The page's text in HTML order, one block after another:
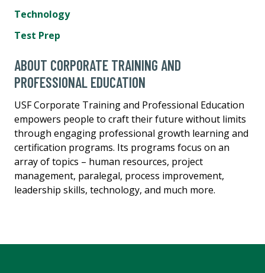
Technology
Test Prep
ABOUT CORPORATE TRAINING AND
PROFESSIONAL EDUCATION
USF Corporate Training and Professional Education
empowers people to craft their future without limits
through engaging professional growth learning and
certification programs. Its programs focus on an
array of topics – human resources, project
management, paralegal, process improvement,
leadership skills, technology, and much more.